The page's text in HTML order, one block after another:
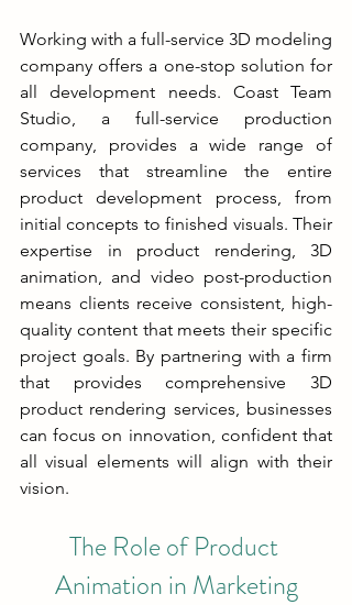
Working with a full-service 3D modeling
company offers a one-stop solution for
all development needs. Coast Team
Studio, a full-service production
company, provides a wide range of
services that streamline the entire
product development process, from
initial concepts to finished visuals. Their
expertise in product rendering, 3D
animation, and video post-production
means clients receive consistent, high-
quality content that meets their specific
project goals. By partnering with a firm
that provides comprehensive 3D
product rendering services, businesses
can focus on innovation, confident that
all visual elements will align with their
vision.
The Role of Product
Animation in Marketing